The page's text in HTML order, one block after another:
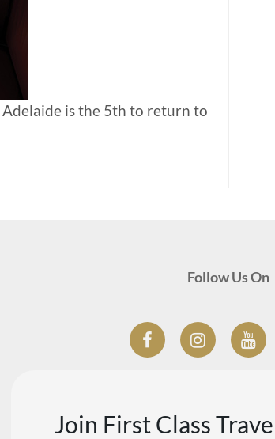
is the 5th to return to
Follow Us On
Join First Class